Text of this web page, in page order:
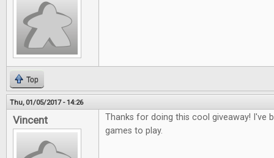
Top
Thu, 01/05/2017 - 14:26
Vincent
Thanks for doing this cool giveaway! I've
games to play.